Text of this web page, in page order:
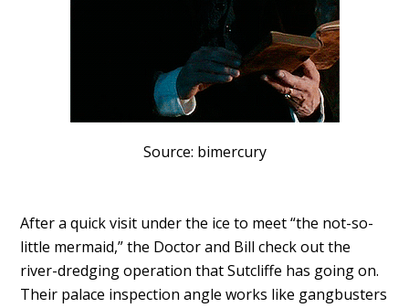
Source: bimercury
After a quick visit under the ice to meet “the not-so-
little mermaid,” the Doctor and Bill check out the
river-dredging operation that Sutcliffe has going on.
Their palace inspection angle works like gangbusters